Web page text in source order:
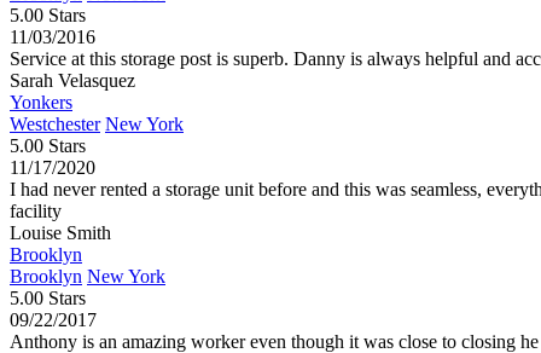
5.00 Stars
11/03/2016
Service at this storage post is superb. Danny is always helpful and
Sarah Velasquez
Yonkers
Westchester New York
5.00 Stars
11/17/2020
I had never rented a storage unit before and this was seamless,
facility
Louise Smith
Brooklyn
Brooklyn New York
5.00 Stars
09/22/2017
Anthony is an amazing worker even though it was close to closing